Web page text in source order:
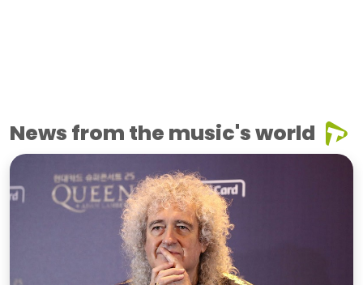
News from the music's world